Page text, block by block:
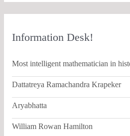
Information Desk!
Most intelligent mathematician in
Dattatreya Ramachandra Krapeker
Aryabhatta
William Rowan Hamilton